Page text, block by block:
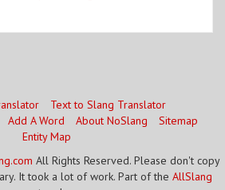
Text to Slang Translator
Add A Word About NoSlang
Sitemap
Entity Map
All Rights Reserved. Please don't copy
It took a lot of work. Part of the AllSlang